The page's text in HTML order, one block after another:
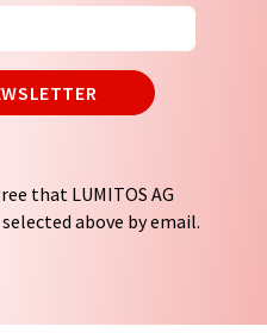
that LUMITOS AG
above by email.
third parties. Your